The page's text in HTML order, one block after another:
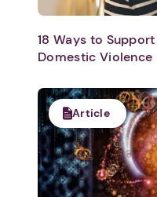
18 Ways to
Domestic Violence
Article